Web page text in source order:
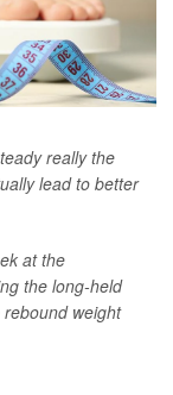
really the
lead to better
at the
the long-held
weight